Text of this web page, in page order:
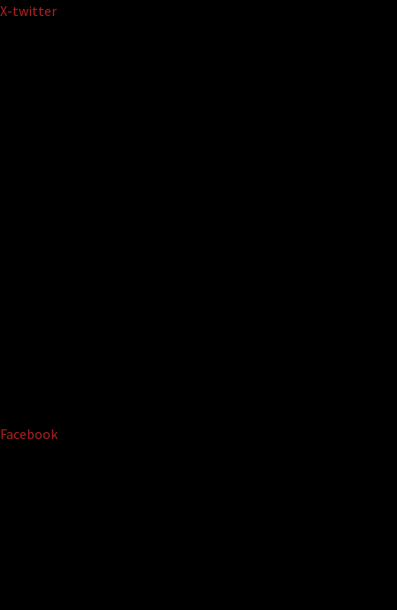
Skip
X-twitter
Facebook